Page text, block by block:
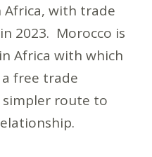
with trade
2023. Morocco is
Africa with which
free trade
route to